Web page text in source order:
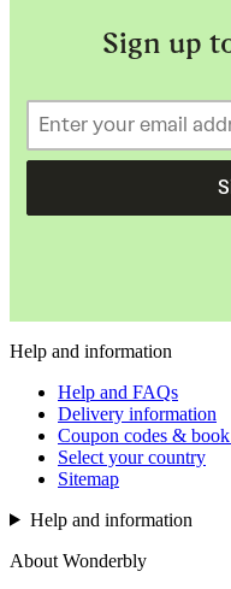
Sign up
Help and information
Help and FAQs
Delivery information
Coupon codes &
Select your country
Sitemap
Help and information
About Wonderbly